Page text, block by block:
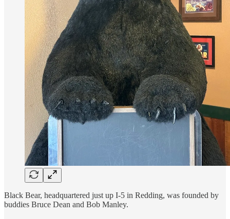
Black Bear, headquartered just up I-5 in Redding, was founded by
buddies Bruce Dean and Bob Manley.